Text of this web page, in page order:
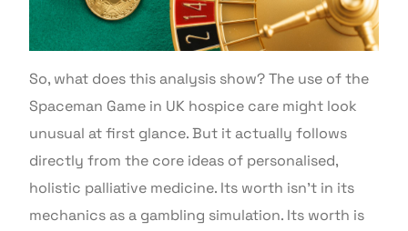
So, what does this analysis show? The use of the
Spaceman Game in UK hospice care might look
unusual at first glance. But it actually follows
directly from the core ideas of personalised,
holistic palliative medicine. Its worth isn’t in its
mechanics as a gambling simulation. Its worth is